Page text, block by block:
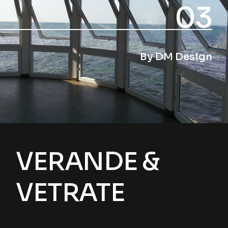
03
By DM Design
VERANDE &
VETRATE